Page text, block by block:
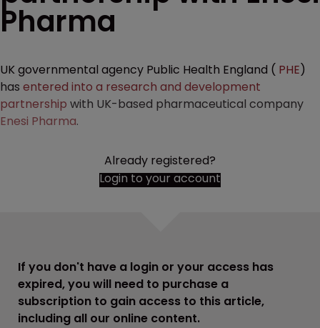
Pharma
UK governmental agency Public Health England ( PHE)
has entered into a research and development
partnership with UK-based pharmaceutical company
Enesi Pharma.
Already registered?
Login to your account
If you don't have a login or your access has
expired, you will need to purchase a
subscription to gain access to this article,
including all our online content.